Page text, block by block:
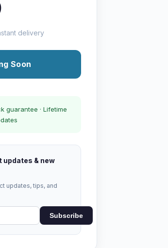
delivery
Soon
guarantee · Lifetime
updates & new
updates, tips, and
Subscribe